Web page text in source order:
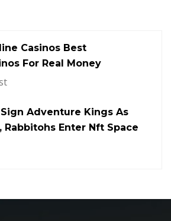
Casinos Best
For Real Money
Adventure Kings As
Rabbitohs Enter Nft Space